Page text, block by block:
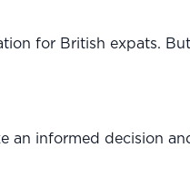
for British expats. But
an informed decision